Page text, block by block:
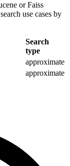
or Faiss
use cases by
Search
type
approximate
approximate